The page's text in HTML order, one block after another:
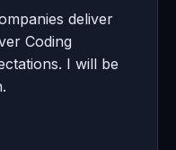
deliver
Coding
I will be